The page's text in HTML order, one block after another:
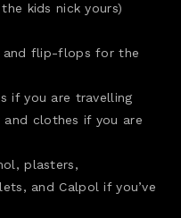
kids nick yours)
and flip-flops for the
if you are travelling
and clothes if you are
plasters,
and Calpol if you’ve